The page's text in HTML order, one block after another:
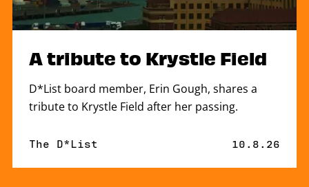
A tribute to Krystle Field
D*List board member, Erin Gough, shares a
tribute to Krystle Field after her passing.
By
The D*List Published
10.8.26